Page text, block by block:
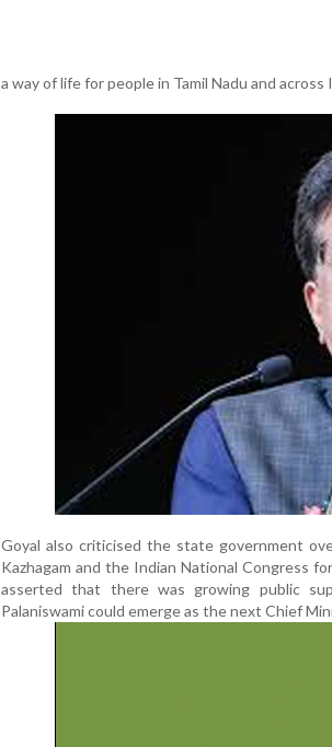
a way of life for people in Tamil Nadu and across
Goyal also criticised the state government
Kazhagam and the Indian National Congress
asserted that there was growing public
Palaniswami could emerge as the next Chief